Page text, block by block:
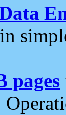
pages